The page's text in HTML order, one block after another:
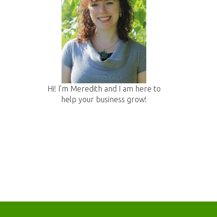
:
Hi! I'm Meredith and I am here to
help your business grow!